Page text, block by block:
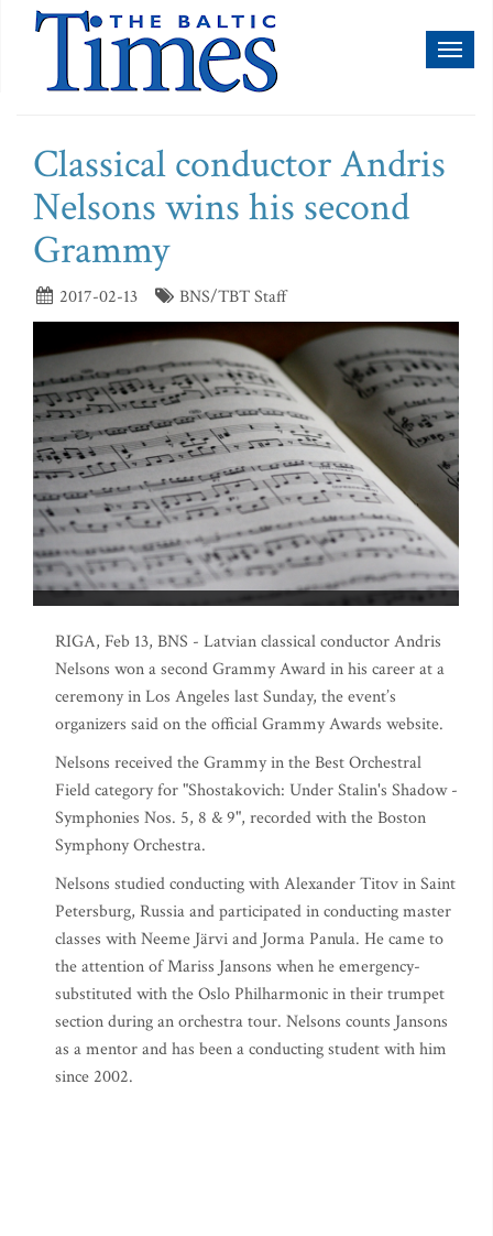
Classical conductor Andris
Nelsons wins his second
Grammy
2017-02-13 BNS/TBT Staff
RIGA, Feb 13, BNS - Latvian classical conductor Andris
Nelsons won a second Grammy Award in his career at a
ceremony in Los Angeles last Sunday, the event’s
organizers said on the official Grammy Awards website.
Nelsons received the Grammy in the Best Orchestral
Field category for "Shostakovich: Under Stalin's Shadow -
Symphonies Nos. 5, 8 & 9", recorded with the Boston
Symphony Orchestra.
Nelsons studied conducting with Alexander Titov in Saint
Petersburg, Russia and participated in conducting master
classes with Neeme Järvi and Jorma Panula. He came to
the attention of Mariss Jansons when he emergency-
substituted with the Oslo Philharmonic in their trumpet
section during an orchestra tour. Nelsons counts Jansons
as a mentor and has been a conducting student with him
since 2002.